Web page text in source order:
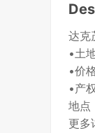
达克
•土
•价
•产
地点
更多